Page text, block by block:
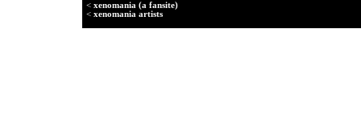
< xenomania (a fansite)
< xenomania artists